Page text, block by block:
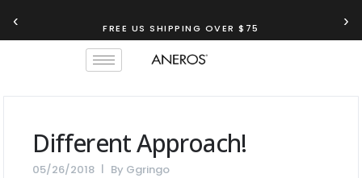
‹ FREE US SHIPPING OVER $75 ›
Different Approach!
05/26/2018 By Ggringo